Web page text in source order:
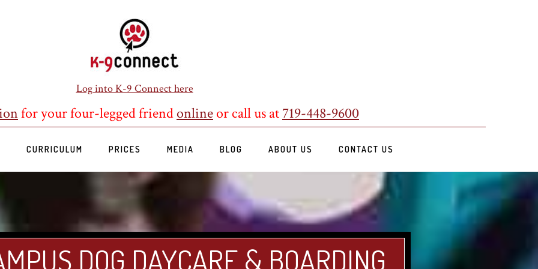
Log into K-9 Connect here
for your four-legged friendonlineor call us at719-448-9600
CURRICULUM PRICES MEDIA BLOG ABOUT US CONTACT US
DOG DAYCARE & BOARDING